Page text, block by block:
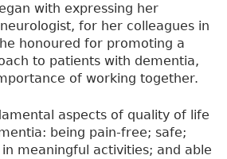
with expressing her
for her colleagues in
honoured for promoting a
to patients with dementia,
of working together.
aspects of quality of life
being pain-free; safe;
meaningful activities; and able